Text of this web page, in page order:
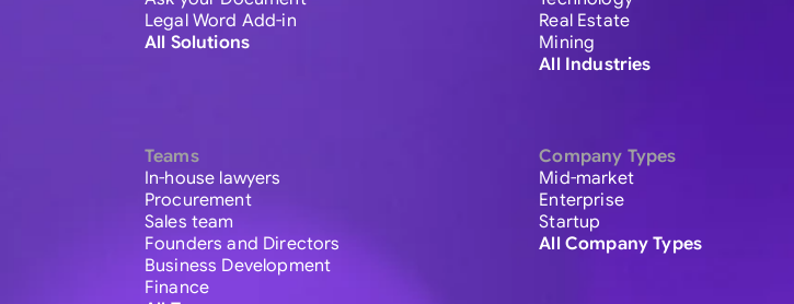
Legal Word Add-in
All Solutions
Teams
In-house lawyers
Procurement
Sales team
Founders and Directors
Business Development
Finance
Real Estate
Mining
All Industries
Company Types
Mid-market
Enterprise
Startup
All Company Types